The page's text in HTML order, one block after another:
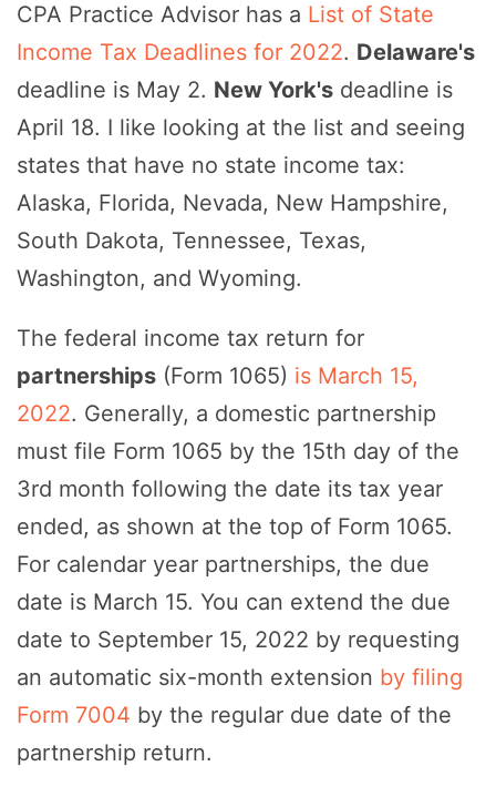
CPA Practice Advisor has a List of State
Income Tax Deadlines for 2022. Delaware's
deadline is May 2. New York's deadline is
April 18. I like looking at the list and seeing
states that have no state income tax:
Alaska, Florida, Nevada, New Hampshire,
South Dakota, Tennessee, Texas,
Washington, and Wyoming.
The federal income tax return for
partnerships (Form 1065) is March 15,
2022. Generally, a domestic partnership
must file Form 1065 by the 15th day of the
3rd month following the date its tax year
ended, as shown at the top of Form 1065.
For calendar year partnerships, the due
date is March 15. You can extend the due
date to September 15, 2022 by requesting
an automatic six-month extension by filing
Form 7004 by the regular due date of the
partnership return.